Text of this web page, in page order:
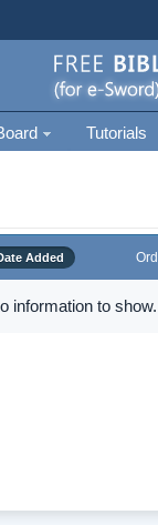
Tutorials
Added
information to show.